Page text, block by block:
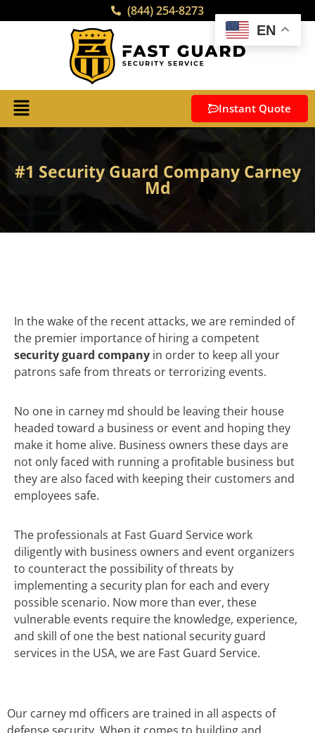
(844) 254-8273
Instant Quote
#1 Security Guard Company Carney
Md
In the wake of the recent attacks, we are reminded of
the premier importance of hiring a competent
security guard company in order to keep all your
patrons safe from threats or terrorizing events.
No one in carney md should be leaving their house
headed toward a business or event and hoping they
make it home alive. Business owners these days are
not only faced with running a profitable business but
they are also faced with keeping their customers and
employees safe.
The professionals at Fast Guard Service work
diligently with business owners and event organizers
to counteract the possibility of threats by
implementing a security plan for each and every
possible scenario. Now more than ever, these
vulnerable events require the knowledge, experience,
and skill of one the best national security guard
services in the USA, we are Fast Guard Service.
Our carney md officers are trained in all aspects of
EN